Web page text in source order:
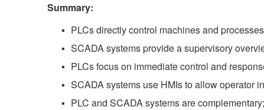
Summary:
PLCs directly control machines and
SCADA systems provide a supervisory
PLCs focus on immediate control and
SCADA systems use HMIs to allow operator
PLC and SCADA systems are